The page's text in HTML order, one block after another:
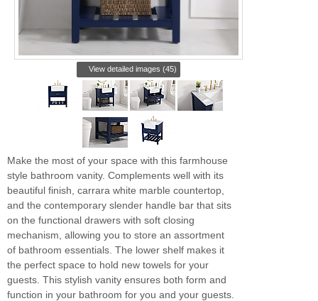
View detailed images (45)
Make the most of your space with this farmhouse
style bathroom vanity. Complements well with its
beautiful finish, carrara white marble countertop,
and the contemporary slender handle bar that sits
on the functional drawers with soft closing
mechanism, allowing you to store an assortment
of bathroom essentials. The lower shelf makes it
the perfect space to hold new towels for your
guests. This stylish vanity ensures both form and
function in your bathroom for you and your guests.